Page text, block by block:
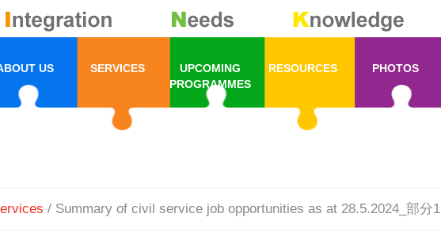
US SERVICES
UPCOMING
PROGRAMMES
RESOURCES PHOTOS
/ Summary of civil service job opportunities as at 28.5.2024_部分1